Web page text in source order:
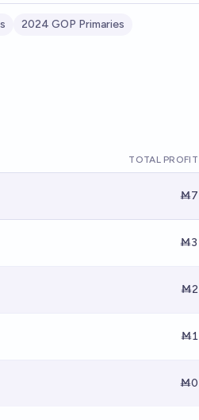
2024 GOP Primaries
TOTAL PROFIT
Ṁ7
Ṁ3
Ṁ2
Ṁ1
Ṁ0